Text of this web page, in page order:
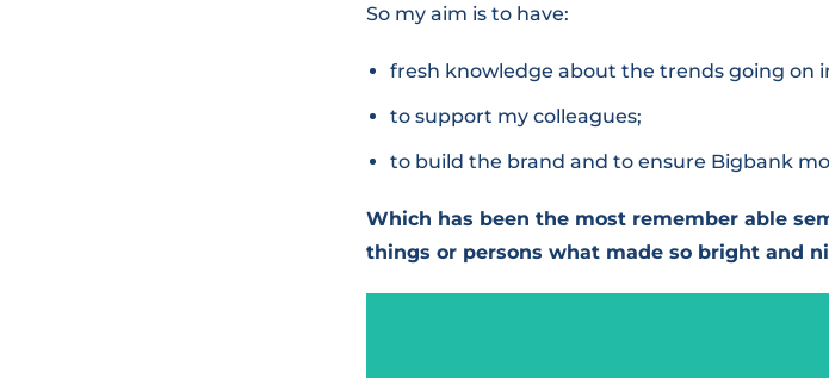
So my aim is to have:
fresh knowledge about the trends going on
to support my colleagues;
to build the brand and to ensure Bigbank
Which has been the most remember able
things or persons what made so bright and